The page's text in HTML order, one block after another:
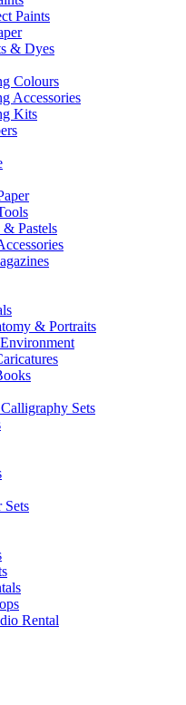
Paints
& Dyes
Colours
Accessories
Kits
Pastels
& Portraits
Sets
Sets
Rental